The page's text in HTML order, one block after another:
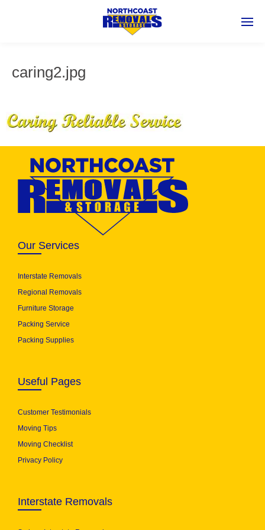
caring2.jpg
Our Services
Interstate Removals
Regional Removals
Furniture Storage
Packing Service
Packing Supplies
Useful Pages
Customer Testimonials
Moving Tips
Moving Checklist
Privacy Policy
Interstate Removals